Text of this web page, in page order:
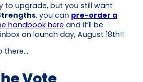
to upgrade, but you still want
, you can pre-order a
handbook here and it’ll be
on launch day, August 18th!!
there…